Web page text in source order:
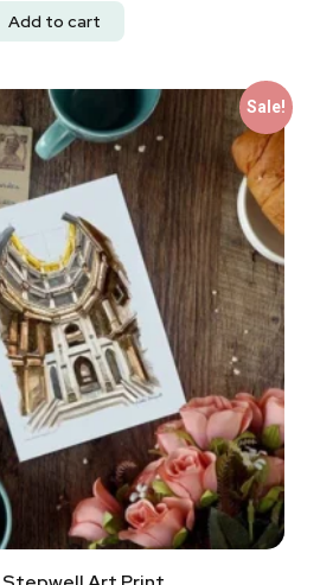
Add to cart
Sale!